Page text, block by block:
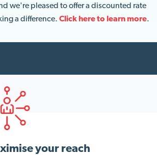
we're pleased to offer a discounted rate
a difference. Click here to learn more.
your reach